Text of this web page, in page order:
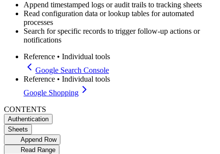
Append timestamped logs or audit trails to tracking sheets
Read configuration data or lookup tables for automated
processes
Search for specific records to trigger follow-up actions or
notifications
Reference • Individual tools
Google Search Console
Reference • Individual tools
Google Shopping
CONTENTS
Authentication
Sheets
Append Row
Read Range